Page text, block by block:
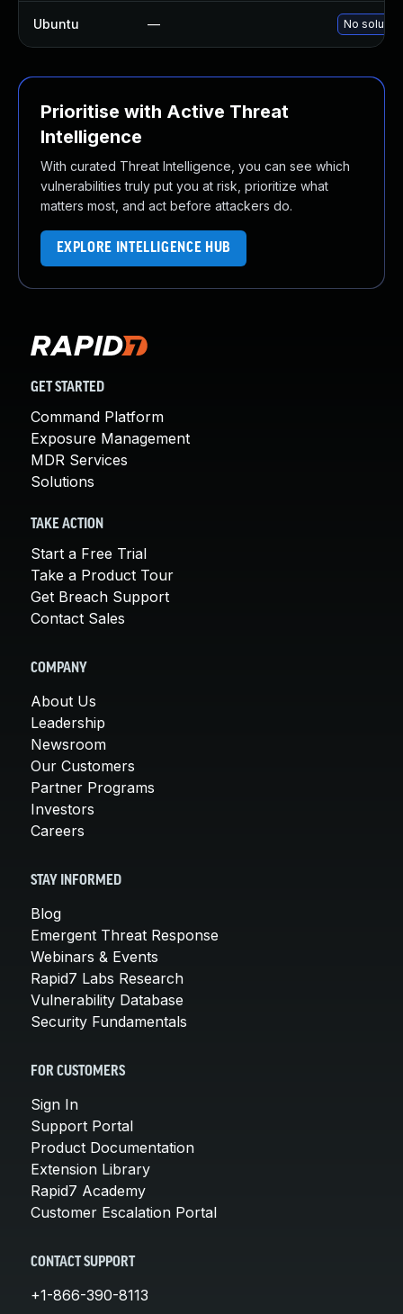
Ubuntu — No
Prioritise with Active Threat
Intelligence
With curated Threat Intelligence, you can see which
vulnerabilities truly put you at risk, prioritize what
matters most, and act before attackers do.
EXPLORE INTELLIGENCE HUB
GET STARTED
Command Platform
Exposure Management
MDR Services
Solutions
TAKE ACTION
Start a Free Trial
Take a Product Tour
Get Breach Support
Contact Sales
COMPANY
About Us
Leadership
Newsroom
Our Customers
Partner Programs
Investors
Careers
STAY INFORMED
Blog
Emergent Threat Response
Webinars & Events
Rapid7 Labs Research
Vulnerability Database
Security Fundamentals
FOR CUSTOMERS
Sign In
Support Portal
Product Documentation
Extension Library
Rapid7 Academy
Customer Escalation Portal
CONTACT SUPPORT
+1-866-390-8113